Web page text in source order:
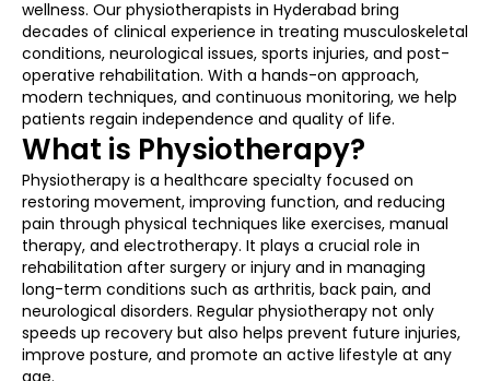
wellness. Our physiotherapists in Hyderabad bring
decades of clinical experience in treating musculoskeletal
conditions, neurological issues, sports injuries, and post-
operative rehabilitation. With a hands-on approach,
modern techniques, and continuous monitoring, we help
patients regain independence and quality of life.
What is Physiotherapy?
Physiotherapy is a healthcare specialty focused on
restoring movement, improving function, and reducing
pain through physical techniques like exercises, manual
therapy, and electrotherapy. It plays a crucial role in
rehabilitation after surgery or injury and in managing
long-term conditions such as arthritis, back pain, and
neurological disorders. Regular physiotherapy not only
speeds up recovery but also helps prevent future injuries,
improve posture, and promote an active lifestyle at any
age.